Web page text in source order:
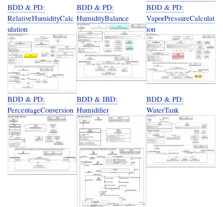
BDD & PD:
RelativeHumidityCalc
ulation
BDD & PD:
HumidityBalance
BDD & PD:
VaporPressureCalculat
ion
BDD & PD:
PercentageConversion
BDD & IBD:
Humidifier
BDD & PD:
WaterTank